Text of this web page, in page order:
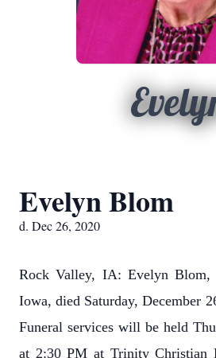
Evelyn Blom
d. Dec 26, 2020
Rock Valley, IA: Evelyn
Iowa, died Saturday, December
Funeral services will be held
at 2:30 PM at Trinity Christian